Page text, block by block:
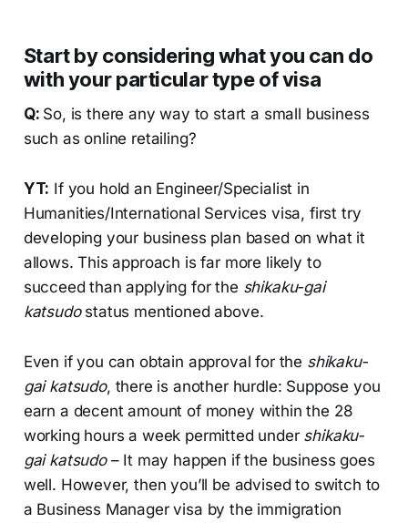
Start by considering what you can do
with your particular type of visa
Q: So, is there any way to start a small business
such as online retailing?
YT: If you hold an Engineer/Specialist in
Humanities/International Services visa, first try
developing your business plan based on what it
allows. This approach is far more likely to
succeed than applying for the shikaku-gai
katsudostatus mentioned above.
Even if you can obtain approval for the shikaku-
gai katsudo, there is another hurdle: Suppose you
earn a decent amount of money within the 28
working hours a week permitted under shikaku-
gai katsudo– It may happen if the business goes
well. However, then you’ll be advised to switch to
a Business Manager visa by the immigration